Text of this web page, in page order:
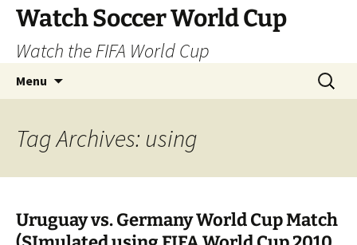
Skip
content
Watch Soccer World Cup
Watch the FIFA World Cup
Menu
Search
for:
Tag Archives: using
Uruguay vs. Germany World Cup Match